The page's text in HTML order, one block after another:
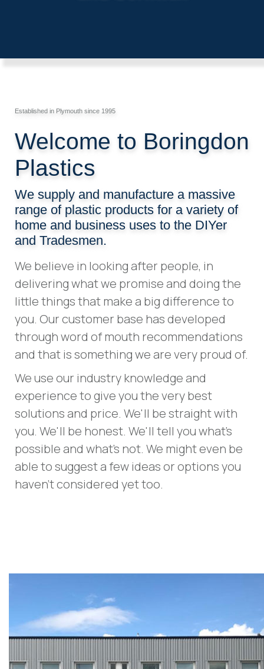
Established in Plymouth since 1995
Welcome to Boringdon
Plastics
We supply and manufacture a massive
range of plastic products for a variety of
home and business uses to the DIYer
and Tradesmen.
We believe in looking after people, in
delivering what we promise and doing the
little things that make a big difference to
you. Our customer base has developed
through word of mouth recommendations
and that is something we are very proud of.
We use our industry knowledge and
experience to give you the very best
solutions and price. We'll be straight with
you. We'll be honest. We'll tell you what's
possible and what's not. We might even be
able to suggest a few ideas or options you
haven't considered yet too.